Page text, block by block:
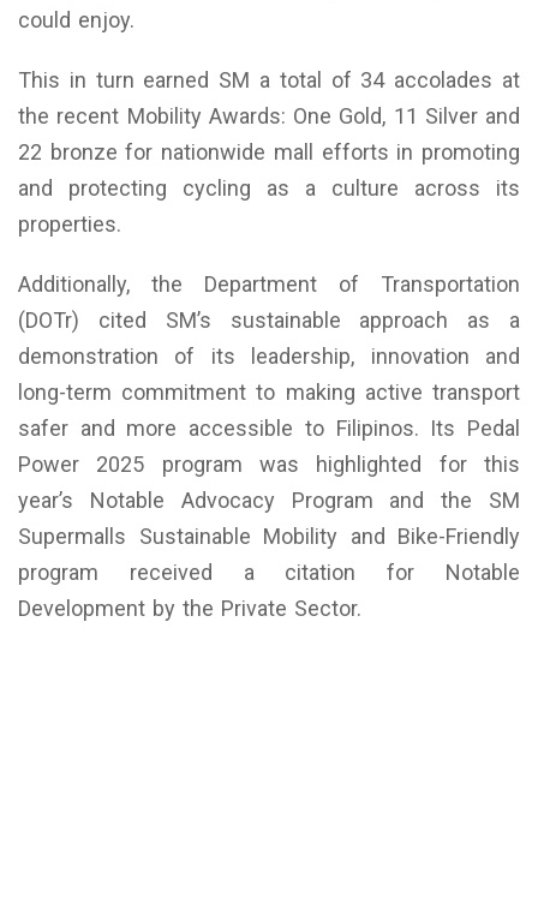
could enjoy.
This in turn earned SM a total of 34 accolades at
the recent Mobility Awards: One Gold, 11 Silver and
22 bronze for nationwide mall efforts in promoting
and protecting cycling as a culture across its
properties.
Additionally, the Department of Transportation
(DOTr) cited SM’s sustainable approach as a
demonstration of its leadership, innovation and
long-term commitment to making active transport
safer and more accessible to Filipinos. Its Pedal
Power 2025 program was highlighted for this
year’s Notable Advocacy Program and the SM
Supermalls Sustainable Mobility and Bike-Friendly
program received a citation for Notable
Development by the Private Sector.